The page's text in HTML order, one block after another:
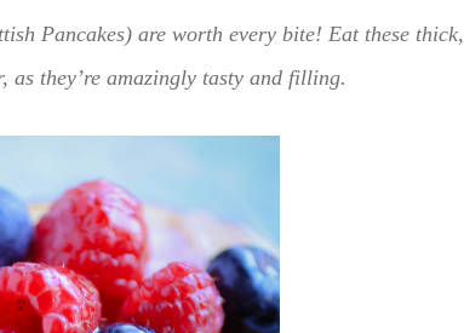
Pancakes) are worth every bite! Eat these thick,
as they’re amazingly tasty and filling.